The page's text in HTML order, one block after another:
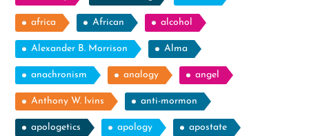
africa African alcohol
Alexander B. Morrison Alma
anachronism analogy angel
Anthony W. Ivins anti-mormon
apologetics apology apostate